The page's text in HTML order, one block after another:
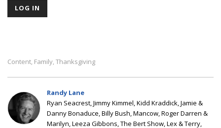
Content, Family, Thanksgiving
Randy Lane
Ryan Seacrest, Jimmy Kimmel, Kidd Kraddick, Jamie &
Danny Bonaduce, Billy Bush, Mancow, Roger Darren &
Marilyn, Leeza Gibbons, The Bert Show, Lex & Terry,